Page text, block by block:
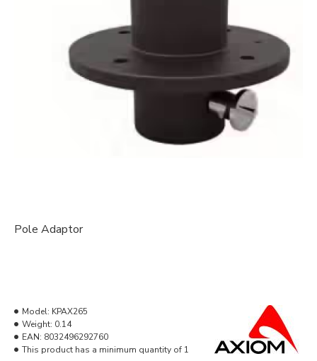
Pole Adaptor
Model: KPAX265
Weight: 0.14
EAN: 8032496292760
This product has a minimum quantity of 1